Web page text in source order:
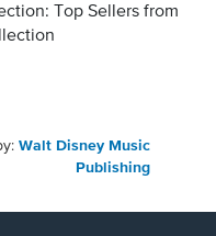
Top Sellers from
Walt Disney Music
Publishing